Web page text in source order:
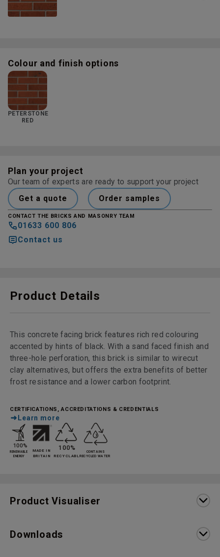
Colour and finish options
PETERSTONE
RED
Plan your project
Our team of experts are ready to support your project
Get a quote
Order samples
CONTACT THE BRICKS AND MASONRY TEAM
01633 600 806
Contact us
Product Details
This concrete facing brick features rich red colouring
accented by hints of black. With a sand faced finish and
three-hole perforation, this brick is similar to wirecut
clay alternatives, but offers the extra benefits of better
frost resistance and a lower carbon footprint.
CERTIFICATIONS, ACCREDITATIONS & CREDENTIALS
Learn more
Product Visualiser
Downloads